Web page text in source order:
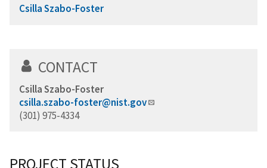
Csilla Szabo-Foster
CONTACT
Csilla Szabo-Foster
csilla.szabo-foster@nist.gov
(301) 975-4334
PROJECT STATUS